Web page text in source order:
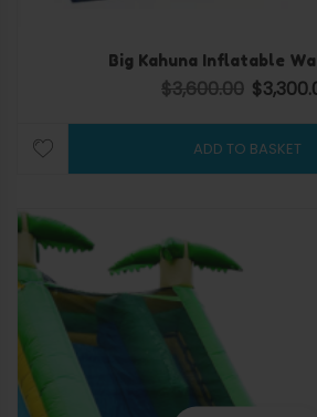
Big Kahuna Inflatable
$3,600.00 Original
$
ADD TO BASKET